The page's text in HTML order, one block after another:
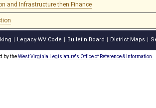
and Infrastructure then Finance
Legacy WV Code Bulletin Board District Maps
by theWest Virginia Legislature's Office of Reference & Information.